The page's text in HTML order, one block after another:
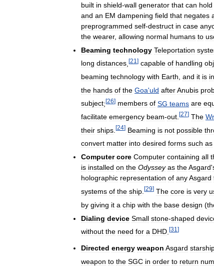
built in shield-wall generator that can hold
and an EM dampening field that negates
preprogrammed self-destruct in case
the wearer, allowing normal humans to
Beaming technology Teleportation
long distances [21 ] capable of handling
beaming technology with Earth and it is
the hands of the Goa'uld afterAnubis
subject;[26] members of SG teams are
facilitate emergency beam-out [27] The
their ships [24] Beaming is not possible
convert matter into desired forms such as
Computer core Computer containing all
is installed on the Odyssey as theAsgard'
holographic representation of anyAsgard
systems of the ship [29] The core is very
by giving it a chip with the base design (
Dialing device Small stone-shaped
without the need for a DHD [31 ]
Directed energy weapon Asgard
weapon to the SGC in order to return